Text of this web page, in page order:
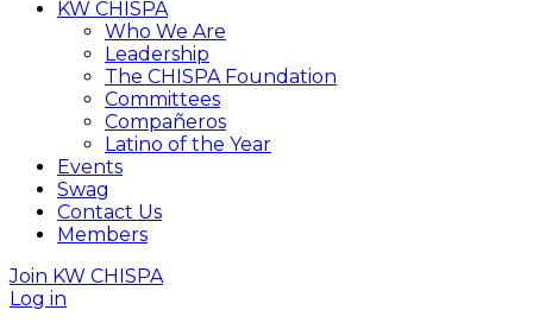
KW CHISPA
Who We Are
Leadership
The CHISPA Foundation
Committees
Compañeros
Latino of the Year
Events
Swag
Contact Us
Members
Join KW CHISPA
Log in